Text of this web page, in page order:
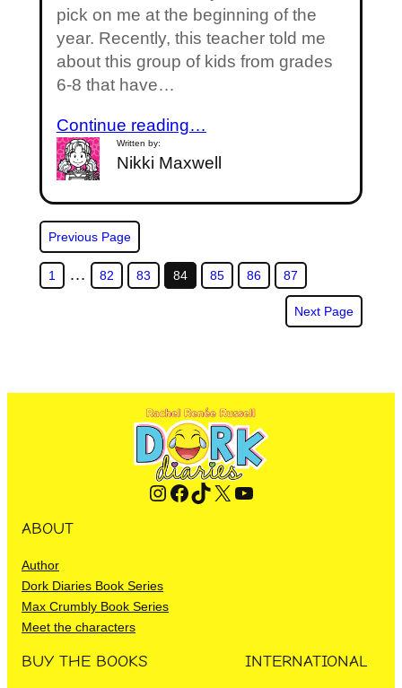
pick on me at the beginning of the
year. Recently, this teacher told me
about this group of kids from grades
6-8 that have…
Continue reading…
Written by:
Nikki Maxwell
Previous Page
1 … 82 83 84 85 86 87
Next Page
Instagram Facebook TikTok X YouTube
ABOUT
Author
Dork Diaries Book Series
Max Crumbly Book Series
Meet the characters
BUY THE BOOKS INTERNATIONAL